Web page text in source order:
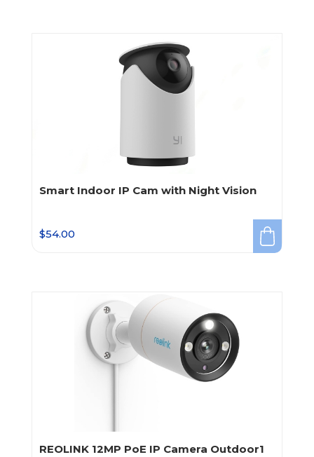
Smart Indoor IP Cam with Night Vision
$54.00
REOLINK 12MP PoE IP Camera Outdoor1